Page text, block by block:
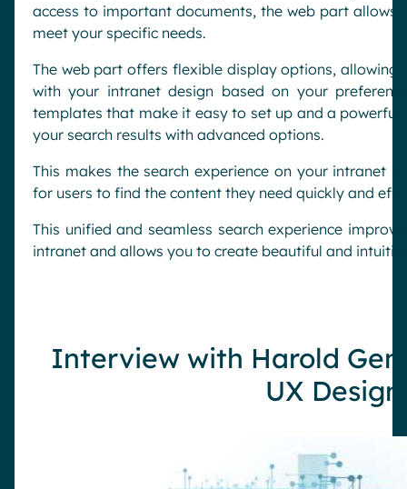
access to important documents, the web part
meet your specific needs.
The web part offers flexible display options,
with your intranet design based on your
templates that make it easy to set up and a powerful
your search results with advanced options.
This makes the search experience on your intranet
for users to find the content they need quickly and
This unified and seamless search experience
intranet and allows you to create beautiful and
Interview with Harold
UX